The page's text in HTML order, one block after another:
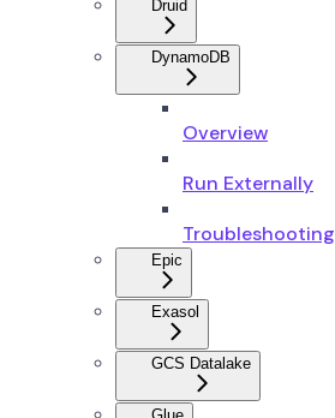
Druid
DynamoDB
Overview
Run Externally
Troubleshooting
Epic
Exasol
GCS Datalake